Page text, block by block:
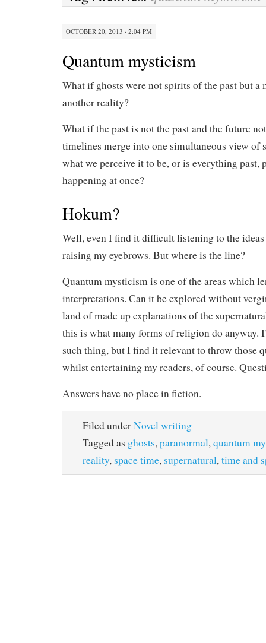
OCTOBER 20, 2013 · 2:04 PM
Quantum mysticism
What if ghosts were not spirits of the past but a
another reality?
What if the past is not the past and the future
timelines merge into one simultaneous view of
what we perceive it to be, or is everything past,
happening at once?
Hokum?
Well, even I find it difficult listening to the
raising my eyebrows. But where is the line?
Quantum mysticism is one of the areas which
interpretations. Can it be explored without
land of made up explanations of the
this is what many forms of religion do anyway.
such thing, but I find it relevant to throw those
whilst entertaining my readers, of course.
Answers have no place in fiction.
Filed underNovel writing
Tagged as ghosts,paranormal,quantum
reality, space time, supernatural,time and